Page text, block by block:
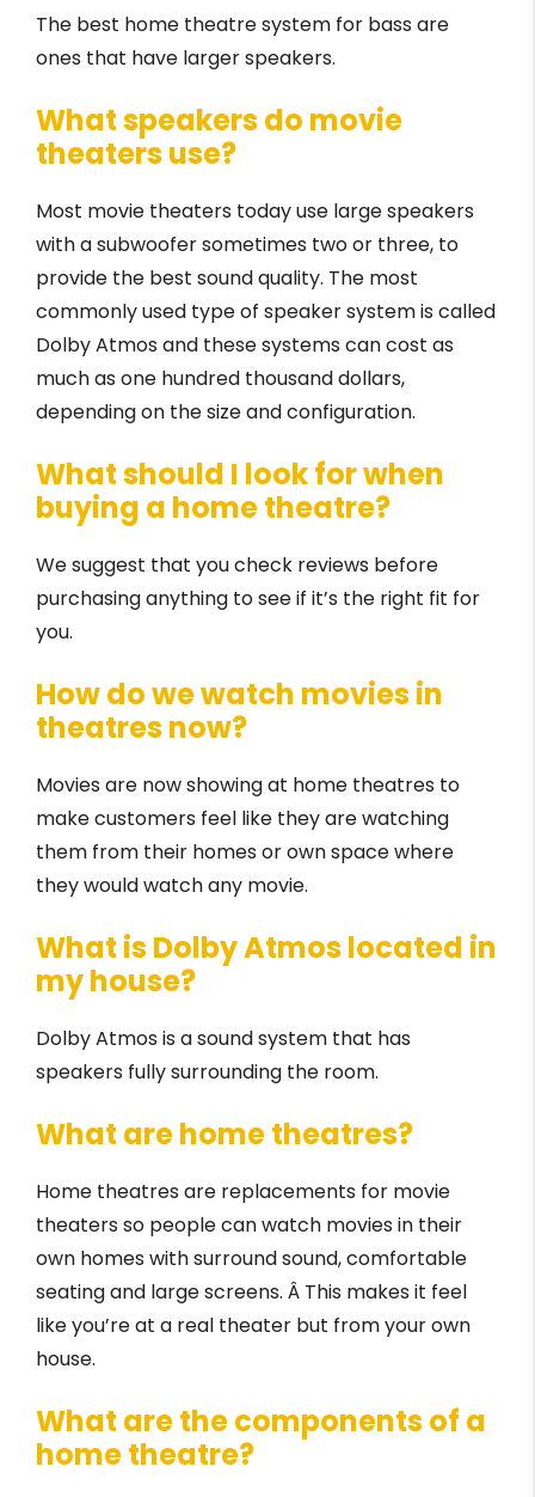
The best home theatre system for bass are
ones that have larger speakers.
What speakers do movie
theaters use?
Most movie theaters today use large speakers
with a subwoofer sometimes two or three, to
provide the best sound quality. The most
commonly used type of speaker system is called
Dolby Atmos and these systems can cost as
much as one hundred thousand dollars,
depending on the size and configuration.
What should I look for when
buying a home theatre?
We suggest that you check reviews before
purchasing anything to see if it’s the right fit for
you.
How do we watch movies in
theatres now?
Movies are now showing at home theatres to
make customers feel like they are watching
them from their homes or own space where
they would watch any movie.
What is Dolby Atmos located in
my house?
Dolby Atmos is a sound system that has
speakers fully surrounding the room.
What are home theatres?
Home theatres are replacements for movie
theaters so people can watch movies in their
own homes with surround sound, comfortable
seating and large screens. Â This makes it feel
like you’re at a real theater but from your own
house.
What are the components of a
home theatre?